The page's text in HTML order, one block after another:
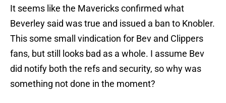
It seems like the Mavericks confirmed what
Beverley said was true and issued a ban to Knobler.
This some small vindication for Bev and Clippers
fans, but still looks bad as a whole. I assume Bev
did notify both the refs and security, so why was
something not done in the moment?